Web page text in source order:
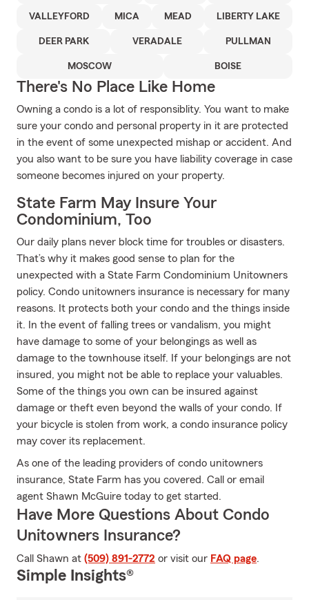
VALLEYFORD MICA MEAD LIBERTY LAKE
DEER PARK VERADALE PULLMAN
MOSCOW BOISE
There's No Place Like Home
Owning a condo is a lot of responsiblity. You want to make
sure your condo and personal property in it are protected
in the event of some unexpected mishap or accident. And
you also want to be sure you have liability coverage in case
someone becomes injured on your property.
State Farm May Insure Your
Condominium, Too
Our daily plans never block time for troubles or disasters.
That’s why it makes good sense to plan for the
unexpected with a State Farm Condominium Unitowners
policy. Condo unitowners insurance is necessary for many
reasons. It protects both your condo and the things inside
it. In the event of falling trees or vandalism, you might
have damage to some of your belongings as well as
damage to the townhouse itself. If your belongings are not
insured, you might not be able to replace your valuables.
Some of the things you own can be insured against
damage or theft even beyond the walls of your condo. If
your bicycle is stolen from work, a condo insurance policy
may cover its replacement.
As one of the leading providers of condo unitowners
insurance, State Farm has you covered. Call or email
agent Shawn McGuire today to get started.
Have More Questions About Condo
Unitowners Insurance?
Call Shawn at (509) 891-2772 or visit our FAQ page.
Simple Insights®